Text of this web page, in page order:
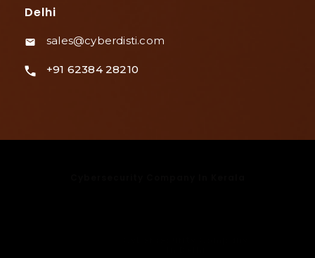
Delhi
sales@cyberdisti.com
+91 62384 28210